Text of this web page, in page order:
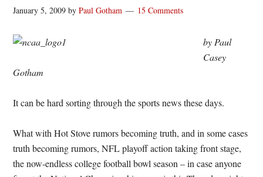
January 5, 2009 byPaul Gotham 15 Comments
by Paul
Casey
Gotham
It can be hard sorting through the sports news these days.
What with Hot Stove rumors becoming truth, and in some cases
truth becoming rumors, NFL playoff action taking front stage,
the now-endless college football bowl season – in case anyone